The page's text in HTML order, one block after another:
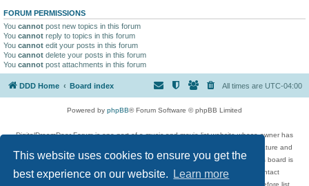
This website uses cookies to ensure you get the
best experience on our website.
Learn more
FORUM PERMISSIONS
You cannot post new topics in this forum
You cannot reply to topics in this forum
You cannot edit your posts in this forum
You cannot delete your posts in this forum
You cannot post attachments in this forum
DDD Home Board index All times are UTC-04:00
Powered by phpBB® Forum Software © phpBB Limited
DigitalDreamDoor Forum is one part of a music and movie list website whose owner has
given its visitors the privilege to discuss music, movies, video games, and literature and
has no control and cannot in any way be held liable over how, or by whom this board is
used. If you read or see anything inappropriate that has been posted, contact
digitaldreamdoor.contact@gmail.com. Comments in the forum are reviewed before list